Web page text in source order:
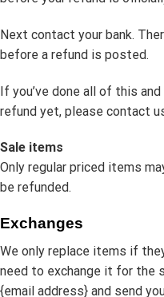
Next contact your bank.
before a refund is posted.
If you’ve done all of this
refund yet, please contact
Sale items
Only regular priced items
be refunded.
Exchanges
We only replace items if
need to exchange it for the
{email address} and send